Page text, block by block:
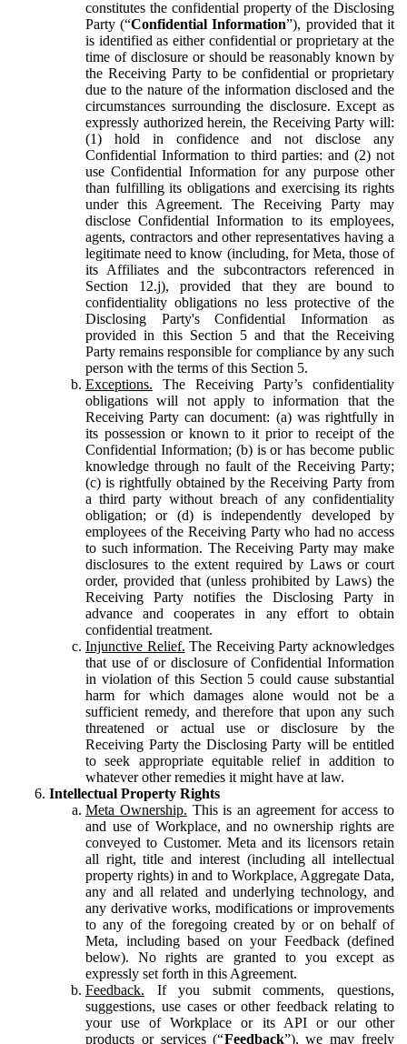
constitutes the confidential property of the Disclosing
Party (“Confidential Information”), provided that it
is identified as either confidential or proprietary at the
time of disclosure or should be reasonably known by
the Receiving Party to be confidential or proprietary
due to the nature of the information disclosed and the
circumstances surrounding the disclosure. Except as
expressly authorized herein, the Receiving Party will:
(1) hold in confidence and not disclose any
Confidential Information to third parties: and (2) not
use Confidential Information for any purpose other
than fulfilling its obligations and exercising its rights
under this Agreement. The Receiving Party may
disclose Confidential Information to its employees,
agents, contractors and other representatives having a
legitimate need to know (including, for Meta, those of
its Affiliates and the subcontractors referenced in
Section 12.j), provided that they are bound to
confidentiality obligations no less protective of the
Disclosing Party's Confidential Information as
provided in this Section 5 and that the Receiving
Party remains responsible for compliance by any such
person with the terms of this Section 5.
Exceptions. The Receiving Party’s confidentiality
obligations will not apply to information that the
Receiving Party can document: (a) was rightfully in
its possession or known to it prior to receipt of the
Confidential Information; (b) is or has become public
knowledge through no fault of the Receiving Party;
(c) is rightfully obtained by the Receiving Party from
a third party without breach of any confidentiality
obligation; or (d) is independently developed by
employees of the Receiving Party who had no access
to such information. The Receiving Party may make
disclosures to the extent required by Laws or court
order, provided that (unless prohibited by Laws) the
Receiving Party notifies the Disclosing Party in
advance and cooperates in any effort to obtain
confidential treatment.
Injunctive Relief. The Receiving Party acknowledges
that use of or disclosure of Confidential Information
in violation of this Section 5 could cause substantial
harm for which damages alone would not be a
sufficient remedy, and therefore that upon any such
threatened or actual use or disclosure by the
Receiving Party the Disclosing Party will be entitled
to seek appropriate equitable relief in addition to
whatever other remedies it might have at law.
Intellectual Property Rights
Meta Ownership. This is an agreement for access to
and use of Workplace, and no ownership rights are
conveyed to Customer. Meta and its licensors retain
all right, title and interest (including all intellectual
property rights) in and to Workplace, Aggregate Data,
any and all related and underlying technology, and
any derivative works, modifications or improvements
to any of the foregoing created by or on behalf of
Meta, including based on your Feedback (defined
below). No rights are granted to you except as
expressly set forth in this Agreement.
Feedback. If you submit comments, questions,
suggestions, use cases or other feedback relating to
your use of Workplace or its API or our other
products or services (“Feedback”), we may freely